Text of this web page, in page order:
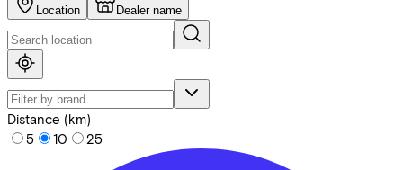
Location Dealer name
Distance (km)
5
10 25